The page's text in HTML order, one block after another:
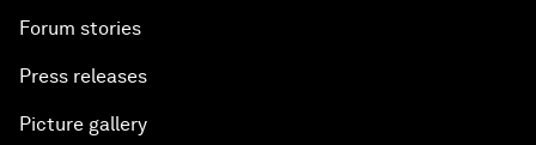
Forum stories
Press releases
Picture gallery